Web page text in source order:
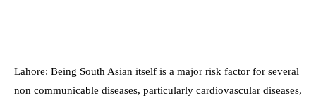
Lahore: Being South Asian itself is a major risk factor for several
non communicable diseases, particularly cardiovascular diseases,